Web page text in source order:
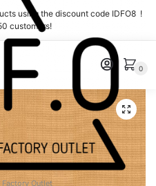
using the discount code IDFO8 !
customers!
Outlet
0